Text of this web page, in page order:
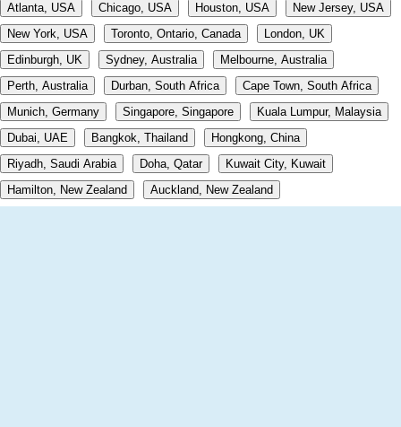
Atlanta, USA Chicago, USA Houston, USA
New Jersey, USA
New York, USA
Toronto, Ontario, Canada
London, UK
Edinburgh, UK
Sydney, Australia
Melbourne, Australia
Perth, Australia
Durban, South Africa
Cape Town, South Africa
Munich, Germany
Singapore, Singapore
Kuala Lumpur, Malaysia
Dubai, UAE
Bangkok, Thailand
Hongkong, China
Riyadh, Saudi Arabia
Doha, Qatar
Kuwait City, Kuwait
Hamilton, New Zealand
Auckland, New Zealand